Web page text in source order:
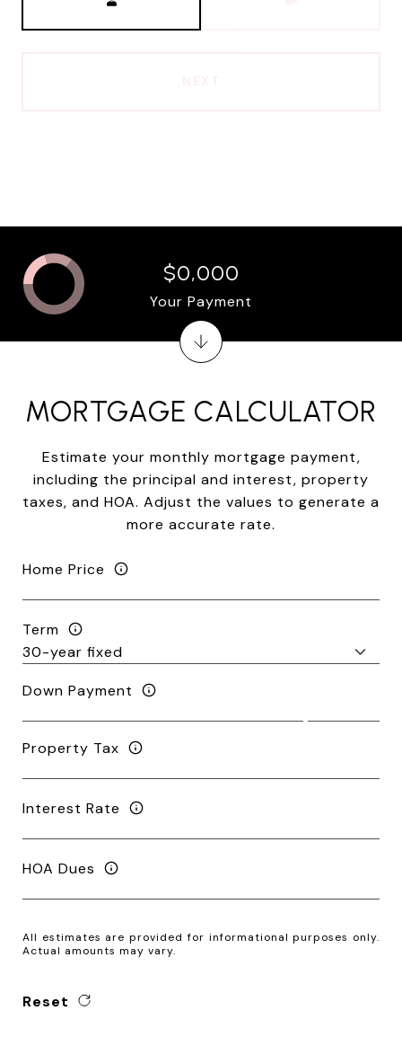
MORTGAGE CALCULATOR
Estimate your monthly mortgage payment,
including the principal and interest, property
taxes, and HOA. Adjust the values to generate a
more accurate rate.
Home Price
Term
Down Payment
Property Tax
Interest Rate
HOA Dues
All estimates are provided for informational purposes only.
Actual amounts may vary.
Reset
$0,000
Your Payment